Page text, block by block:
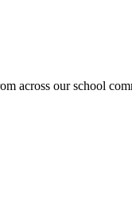
across our school